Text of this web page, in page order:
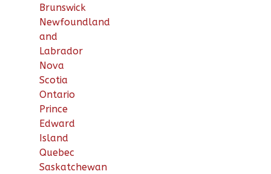
Brunswick
Newfoundland
and
Labrador
Nova
Scotia
Ontario
Prince
Edward
Island
Quebec
Saskatchewan